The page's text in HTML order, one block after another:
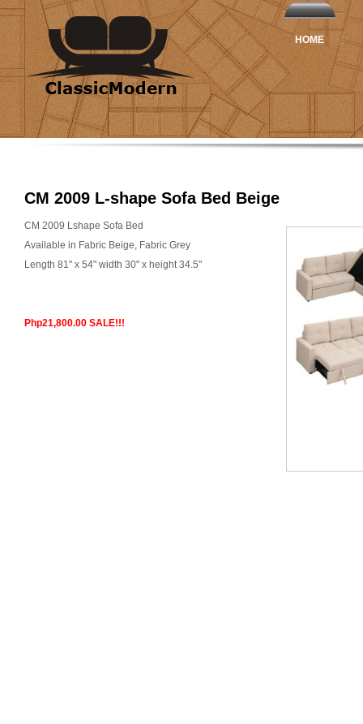
HOME
CM 2009 L-shape Sofa Bed Beige
CM 2009 Lshape Sofa Bed
Available in Fabric Beige, Fabric Grey
Length 81" x 54" width 30" x height 34.5"
Php21,800.00 SALE!!!